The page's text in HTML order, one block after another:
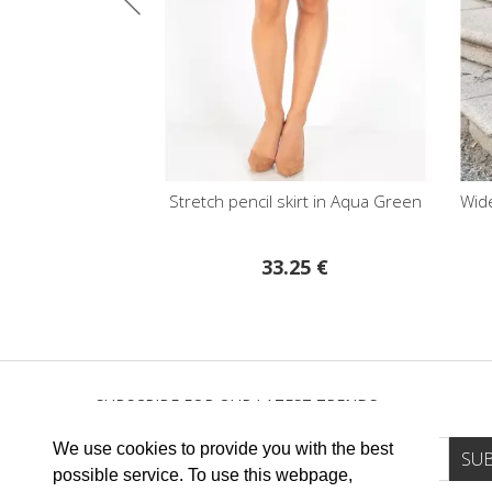
We use cookies to provide you with the best
possible service. To use this webpage,
Stretch pencil skirt in Aqua Green
33.25 €
Wide
SUBSCRIBE FOR OUR LATEST TRENDS